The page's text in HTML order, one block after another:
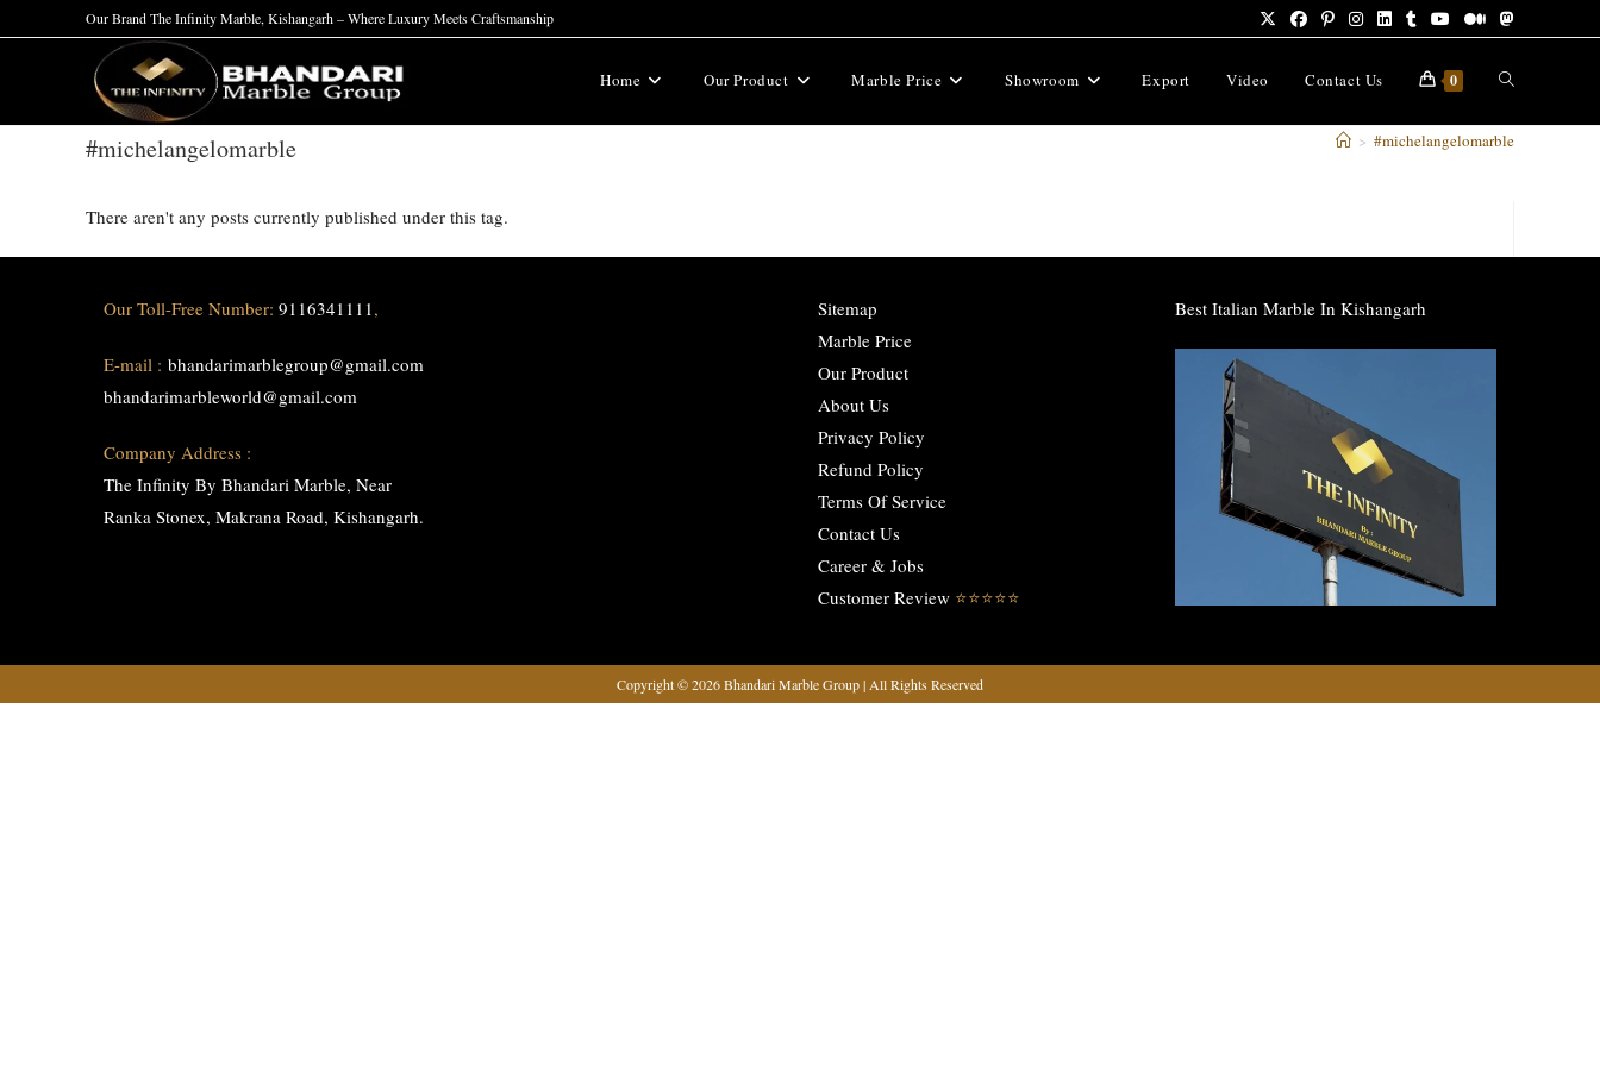
to
Our Brand The Infinity Marble, Kishangarh – Where Luxury Meets Craftsmanship
Home Our Product Marble Price Showroom Export Video Contact Us 0 Toggle
#michelangelomarble > #michelangelomarble
There aren't any posts currently published under this tag.
Our Toll-Free Number: 9116341111,
E-mail : bhandarimarblegroup@gmail.com
bhandarimarbleworld@gmail.com
Company Address :
The Infinity By Bhandari Marble, Near
Ranka Stonex, Makrana Road, Kishangarh.
Sitemap
Marble Price
Our Product
About Us
Privacy Policy
Refund Policy
Terms Of Service
Contact Us
Career & Jobs
Customer Review ⭐️⭐️⭐️⭐️⭐️
Best Italian Marble In Kishangarh
Copyright © 2026 Bhandari Marble Group | All Rights Reserved